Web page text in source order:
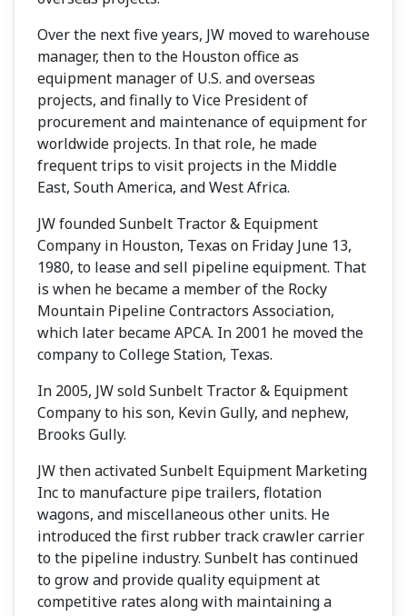
Over the next five years, JW moved to warehouse
manager, then to the Houston office as
equipment manager of U.S. and overseas
projects, and finally to Vice President of
procurement and maintenance of equipment for
worldwide projects. In that role, he made
frequent trips to visit projects in the Middle
East, South America, and West Africa.
JW founded Sunbelt Tractor & Equipment
Company in Houston, Texas on Friday June 13,
1980, to lease and sell pipeline equipment. That
is when he became a member of the Rocky
Mountain Pipeline Contractors Association,
which later became APCA. In 2001 he moved the
company to College Station, Texas.
In 2005, JW sold Sunbelt Tractor & Equipment
Company to his son, Kevin Gully, and nephew,
Brooks Gully.
JW then activated Sunbelt Equipment Marketing
Inc to manufacture pipe trailers, flotation
wagons, and miscellaneous other units. He
introduced the first rubber track crawler carrier
to the pipeline industry. Sunbelt has continued
to grow and provide quality equipment at
competitive rates along with maintaining a